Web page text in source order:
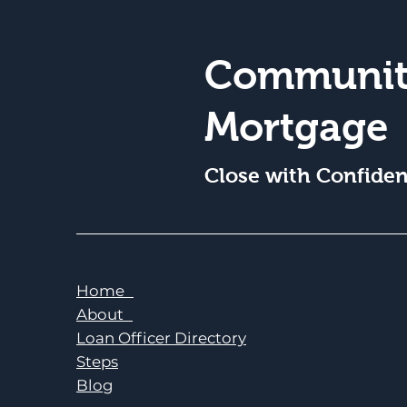
Mortgage
Close with
Home
About
Loan Officer Directory
Steps
Blog